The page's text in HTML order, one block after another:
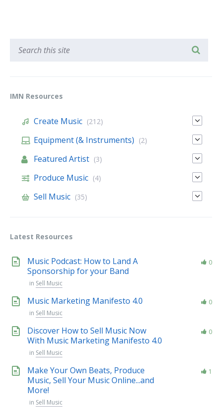
IMN Resources
Create Music (212)
Equipment (& Instruments) (2)
Featured Artist (3)
Produce Music (4)
Sell Music (35)
Latest Resources
Music Podcast: How to Land A
Sponsorship for your Band
in Sell Music
0
Music Marketing Manifesto 4.0
in Sell Music
0
Discover How to Sell Music Now
With Music Marketing Manifesto 4.0
in Sell Music
0
Make Your Own Beats, Produce
Music, Sell Your Music Online...and
More!
in Sell Music
1